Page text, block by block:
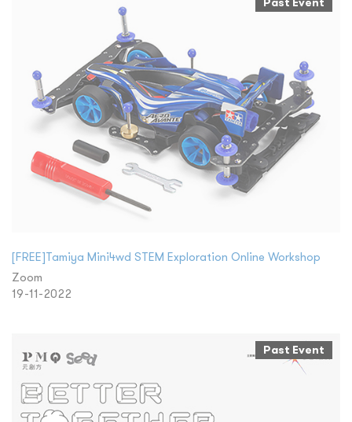
[FREE]Tamiya Mini4wd STEM Exploration Online Workshop
Zoom
19-11-2022
Past Event